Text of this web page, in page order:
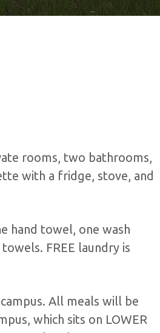
rooms, two bathrooms,
with a fridge, stove, and
hand towel, one wash
FREE laundry is
All meals will be
which sits on LOWER